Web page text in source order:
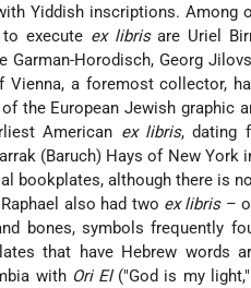
Yiddish inscriptions. Among
execute ex librisare Uriel
Garman-Horodisch, Georg
Vienna, a foremost collector,
of the European Jewish
American ex libris, dating
(Baruch) Hays of New
bookplates, although there is
also had two ex libris–
bones, symbols frequently
that have Hebrew words
with Ori El("God is my